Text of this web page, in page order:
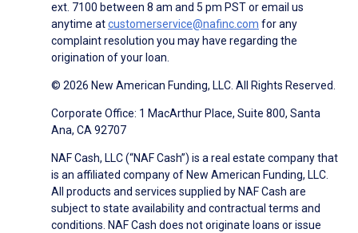
ext. 7100 between 8 am and 5 pm PST or email us
anytime atcustomerservice@nafinc.com for any
complaint resolution you may have regarding the
origination of your loan.
© 2026 New American Funding, LLC. All Rights Reserved.
Corporate Office: 1 MacArthur Place, Suite 800, Santa
Ana, CA 92707
NAF Cash, LLC (“NAF Cash”) is a real estate company that
is an affiliated company of New American Funding, LLC.
All products and services supplied by NAF Cash are
subject to state availability and contractual terms and
conditions. NAF Cash does not originate loans or issue